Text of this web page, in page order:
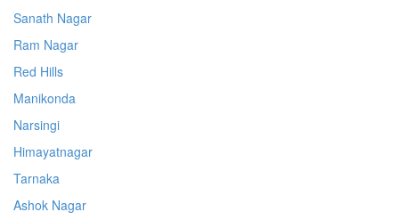
Sanath Nagar
Ram Nagar
Red Hills
Manikonda
Narsingi
Himayatnagar
Tarnaka
Ashok Nagar